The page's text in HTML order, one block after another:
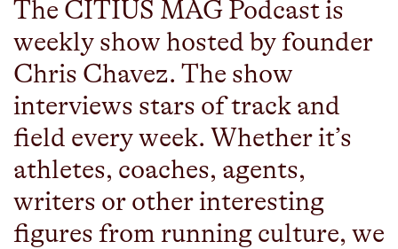
The CITIUS MAG Podcast is
weekly show hosted by founder
Chris Chavez. The show
interviews stars of track and
field every week. Whether it’s
athletes, coaches, agents,
writers or other interesting
figures from running culture, we